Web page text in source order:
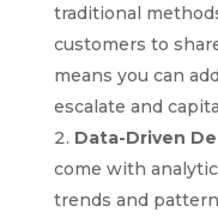
traditional
customers to
means you can
escalate and
Data-Driven
come with
trends and